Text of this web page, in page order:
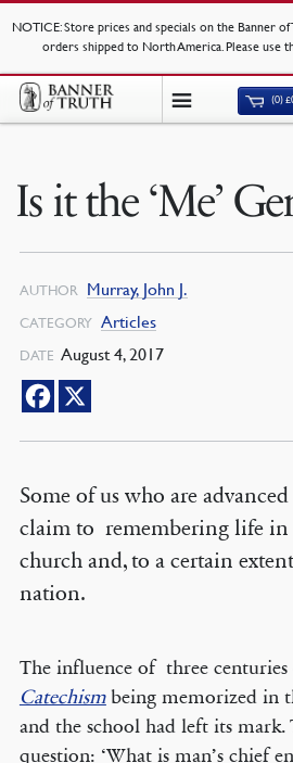
NOTICE: Store prices and specials on the Banner
orders shipped to North America. Please use
(0)£
Is it the ‘Me’
AUTHOR Murray, John J.
CATEGORY Articles
DATE August 4, 2017
Some of us who are
claim to remembering life in
church and, to a certain
nation.
The influence of three
Catechism being memorized in
and the school had left its mark.
question: ‘What is man’s chief